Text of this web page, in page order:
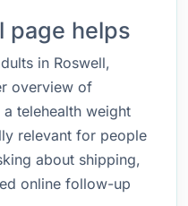
page helps
in Roswell,
overview of
telehealth weight
relevant for people
about shipping,
online follow-up